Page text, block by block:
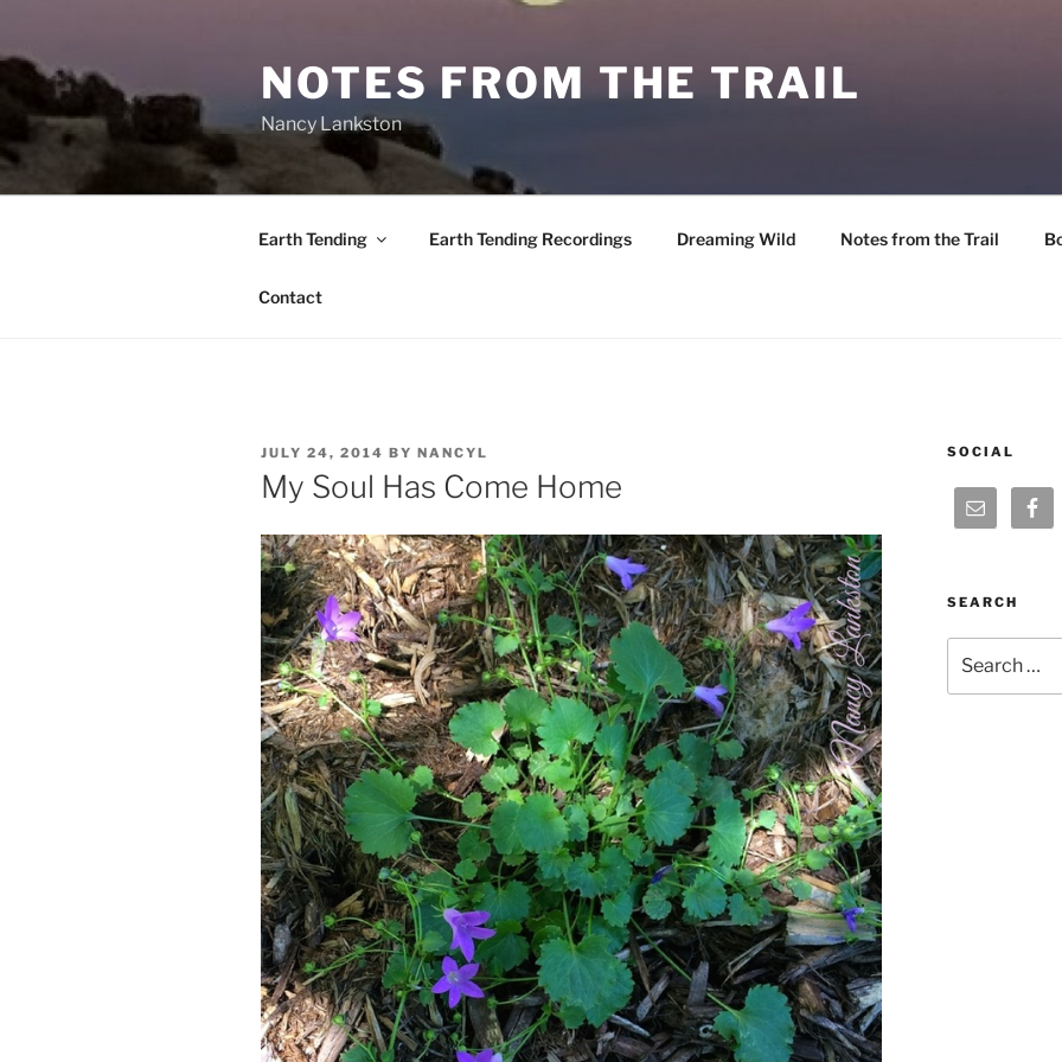
content
NOTES FROM THE TRAIL
Nancy Lankston
Earth Tending Earth Tending Recordings Dreaming Wild Notes from the Trail
Contact
POSTED
ON
JULY 24, 2014 BY NANCYL
My Soul Has Come Home
SOCIAL
SEARCH
for: